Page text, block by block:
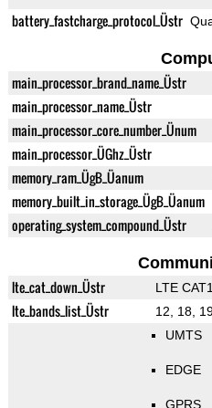
battery_fastcharge_protocol_Üstr
main_processor_brand_name_Üstr
main_processor_name_Üstr
main_processor_core_number_Ünum
main_processor_ÜGhz_Üstr
memory_ram_ÜgB_Üanum
memory_built_in_storage_ÜgB_Üanum
operating_system_compound_Üstr
lte_cat_down_Üstr LTE
lte_bands_list_Üstr
12, 18,
UMTS
EDGE
GPRS